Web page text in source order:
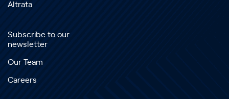
Altrata
Subscribe to our
newsletter
Our Team
Careers